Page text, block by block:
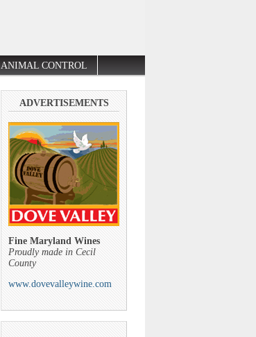
ANIMAL CONTROL
ADVERTISEMENTS
Fine Maryland Wines
Proudly made in Cecil
County
www.dovevalleywine.com